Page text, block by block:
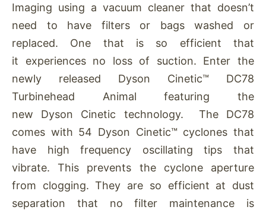
Imaging using a vacuum cleaner that doesn’t
need to have filters or bags washed or
replaced. One that is so efficient that
it experiences no loss of suction. Enter the
newly released Dyson Cinetic™ DC78
Turbinehead Animal featuring the
new Dyson Cinetic technology. The DC78
comes with 54 Dyson Cinetic™ cyclones that
have high frequency oscillating tips that
vibrate. This prevents the cyclone aperture
from clogging. They are so efficient at dust
separation that no filter maintenance is